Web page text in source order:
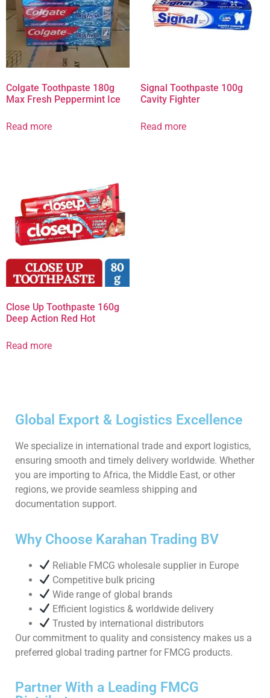
Colgate Toothpaste 180g
Max Fresh Peppermint Ice
Read more
Signal Toothpaste 100g
Cavity Fighter
Read more
Close Up Toothpaste 160g
Deep Action Red Hot
Read more
Global Export & Logistics Excellence
We specialize in international trade and export logistics,
ensuring smooth and timely delivery worldwide. Whether
you are importing to Africa, the Middle East, or other
regions, we provide seamless shipping and
documentation support.
Why Choose Karahan Trading BV
Reliable FMCG wholesale supplier in Europe
Competitive bulk pricing
Wide range of global brands
Efficient logistics & worldwide delivery
Trusted by international distributors
Our commitment to quality and consistency makes us a
preferred global trading partner for FMCG products.
Partner With a Leading FMCG